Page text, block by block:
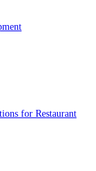
for Restaurant